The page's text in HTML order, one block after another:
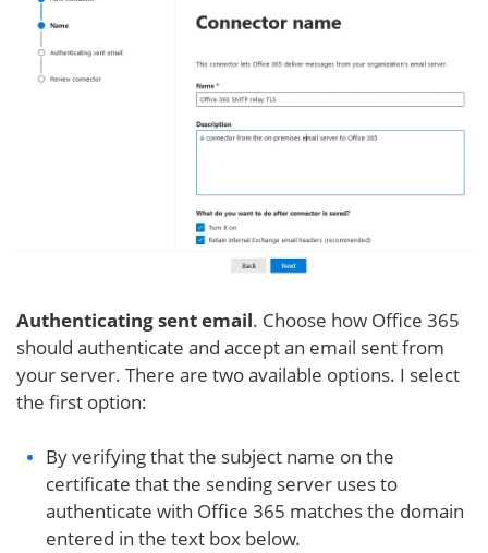
Authenticating sent email. Choose how Office 365
should authenticate and accept an email sent from
your server. There are two available options. I select
the first option:
By verifying that the subject name on the
certificate that the sending server uses to
authenticate with Office 365 matches the domain
entered in the text box below.